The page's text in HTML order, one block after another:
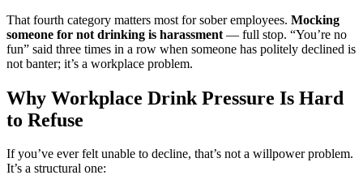
That fourth category matters most for sober employees. Mocking
someone for not drinking is harassment — full stop. “You’re no
fun” said three times in a row when someone has politely declined is
not banter; it’s a workplace problem.
Why Workplace Drink Pressure Is Hard
to Refuse
If you’ve ever felt unable to decline, that’s not a willpower problem.
It’s a structural one: